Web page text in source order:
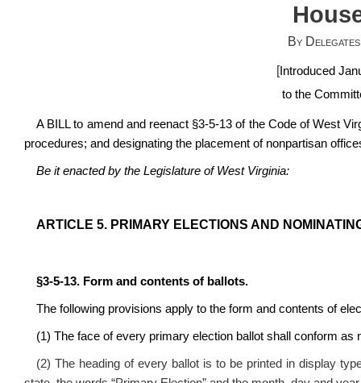
By
[ Introduced
to the
A BILL to amend and reenact §3-5-13 of the Code of West
procedures; and designating the placement of nonpartisan
Be it enacted by the Legislature of West Virginia:
ARTICLE 5. PRIMARY ELECTIONS AND
§3-5-13. Form and contents of ballots.
The following provisions apply to the form and contents of
(1) The face of every primary election ballot shall conform
(2) The heading of every ballot is to be printed in display